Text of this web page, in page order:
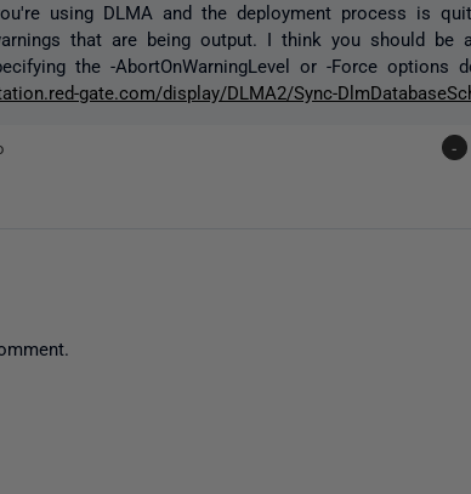
using DLMA and the deployment process is
that are being output. I think you should be
the -AbortOnWarningLevel or -Force options
gate.com/display/DLMA2/Sync-
-